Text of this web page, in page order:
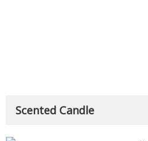
Scented Candle